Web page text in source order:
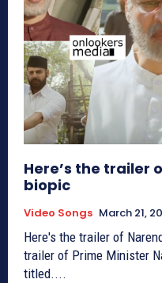
Here’s the trailer
biopic
Video Songs March 21,
Here's the trailer of Narendra
trailer of Prime Minister
titled....